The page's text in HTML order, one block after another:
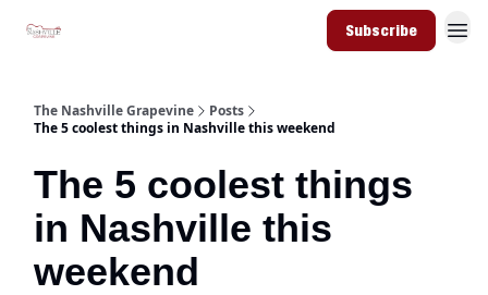
Subscribe
The Nashville Grapevine
Posts
The 5 coolest things in Nashville this weekend
The 5 coolest things
in Nashville this
weekend